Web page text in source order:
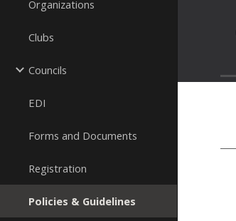
Organizations
Clubs
Councils
EDI
Forms and Documents
Registration
Policies & Guidelines